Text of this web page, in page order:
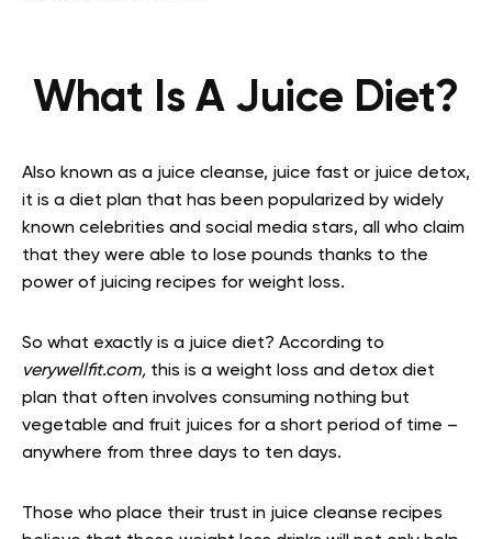
What Is A Juice Diet?
Also known as a juice cleanse, juice fast or juice detox,
it is a diet plan that has been popularized by widely
known celebrities and social media stars, all who claim
that they were able to lose pounds thanks to the
power of juicing recipes for weight loss.
So what exactly is a juice diet? According to
verywellfit.com, this is a weight loss and detox diet
plan that often involves consuming nothing but
vegetable and fruit juices for a short period of time –
anywhere from three days to ten days.
Those who place their trust in juice cleanse recipes